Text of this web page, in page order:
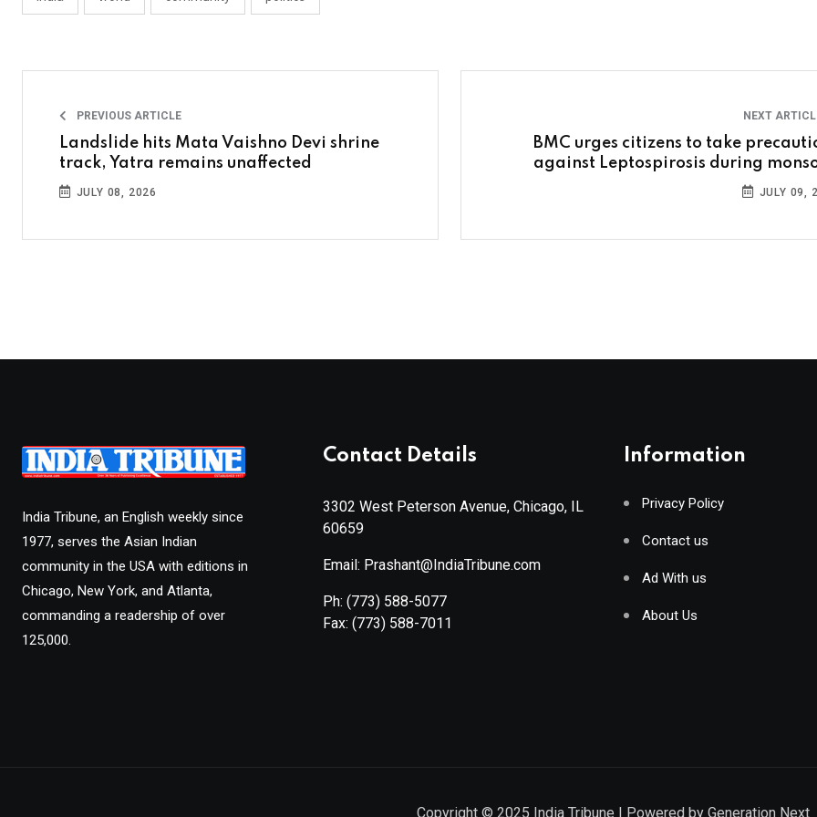
PREVIOUS ARTICLE
Landslide hits Mata Vaishno Devi shrine
track, Yatra remains unaffected
JULY 08, 2026
NEXT
BMC urges citizens to take
against Leptospirosis during
JULY 09,
India Tribune, an English weekly since
1977, serves the Asian Indian
community in the USA with editions in
Chicago, New York, and Atlanta,
commanding a readership of over
125,000.
Contact Details
3302 West Peterson Avenue, Chicago, IL
60659
Email: Prashant@IndiaTribune.com
Ph: (773) 588-5077
Fax: (773) 588-7011
Information
Privacy Policy
Contact us
Ad With us
About Us
Copyright © 2025 India Tribune | Powered by Generation Next